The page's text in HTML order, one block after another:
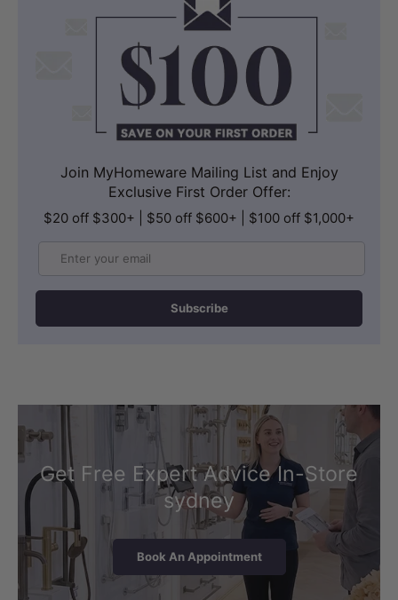
Join MyHomeware Mailing List and Enjoy
Exclusive First Order Offer:
$20 off $300+ | $50 off $600+ | $100 off $1,000+
Subscribe
Get Free Expert Advice In-Store
sydney
Book An Appointment